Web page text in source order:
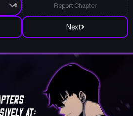
Next
Report Chapter